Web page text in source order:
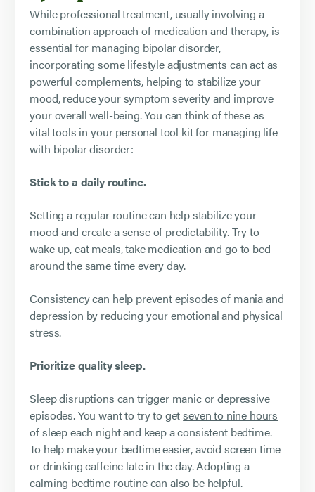
While professional treatment, usually involving a
combination approach of medication and therapy, is
essential for managing bipolar disorder,
incorporating some lifestyle adjustments can act as
powerful complements, helping to stabilize your
mood, reduce your symptom severity and improve
your overall well-being. You can think of these as
vital tools in your personal tool kit for managing life
with bipolar disorder:
Stick to a daily routine.
Setting a regular routine can help stabilize your
mood and create a sense of predictability. Try to
wake up, eat meals, take medication and go to bed
around the same time every day.
Consistency can help prevent episodes of mania and
depression by reducing your emotional and physical
stress.
Prioritize quality sleep.
Sleep disruptions can trigger manic or depressive
episodes. You want to try to getseven to nine hours
of sleep each night and keep a consistent bedtime.
To help make your bedtime easier, avoid screen time
or drinking caffeine late in the day. Adopting a
calming bedtime routine can also be helpful.